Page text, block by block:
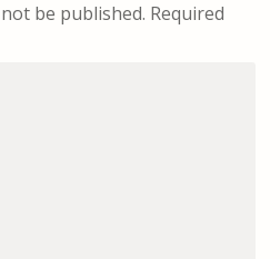
be published. Required